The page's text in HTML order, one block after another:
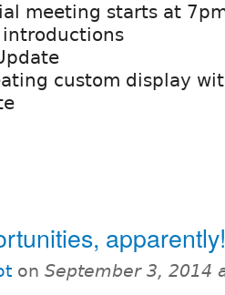
meeting starts at
custom display
apparently!
on September 3, 2014